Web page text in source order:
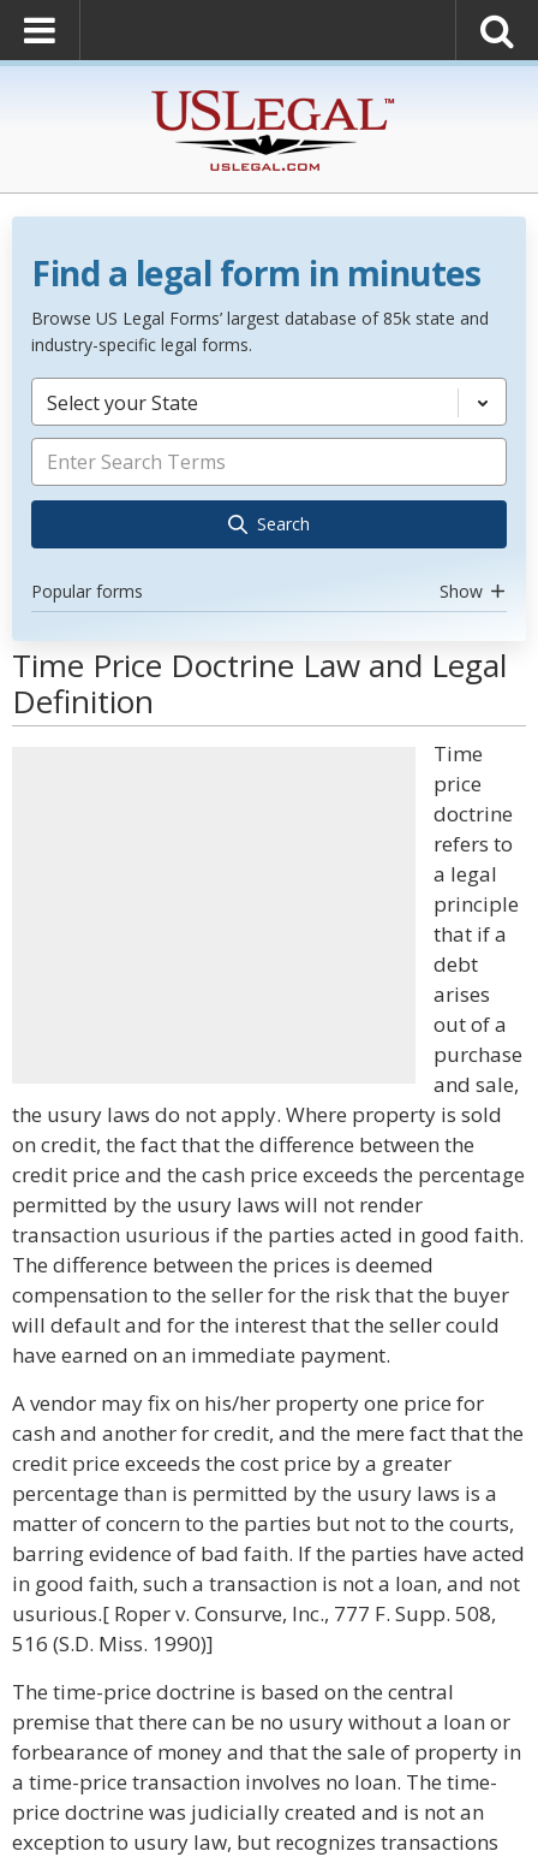
Find a legal form in minutes
Browse US Legal Forms’ largest database of 85k state and
industry-specific legal forms.
Select your State
Search
Popular forms Show
Time Price Doctrine Law and Legal
Definition
Time
price
doctrine
refers to
a legal
principle
that if a
debt
arises
out of a
purchase
and sale,
the usury laws do not apply. Where property is sold
on credit, the fact that the difference between the
credit price and the cash price exceeds the percentage
permitted by the usury laws will not render
transaction usurious if the parties acted in good faith.
The difference between the prices is deemed
compensation to the seller for the risk that the buyer
will default and for the interest that the seller could
have earned on an immediate payment.
A vendor may fix on his/her property one price for
cash and another for credit, and the mere fact that the
credit price exceeds the cost price by a greater
percentage than is permitted by the usury laws is a
matter of concern to the parties but not to the courts,
barring evidence of bad faith. If the parties have acted
in good faith, such a transaction is not a loan, and not
usurious.[ Roper v. Consurve, Inc., 777 F. Supp. 508,
516 (S.D. Miss. 1990)]
The time-price doctrine is based on the central
premise that there can be no usury without a loan or
forbearance of money and that the sale of property in
a time-price transaction involves no loan. The time-
price doctrine was judicially created and is not an
exception to usury law, but recognizes transactions